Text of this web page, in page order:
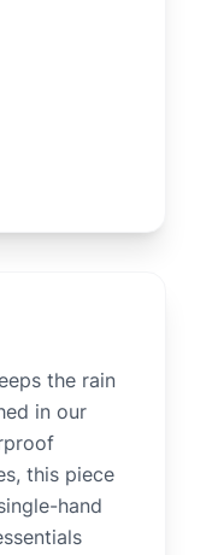
the rain
in our
this piece
hand